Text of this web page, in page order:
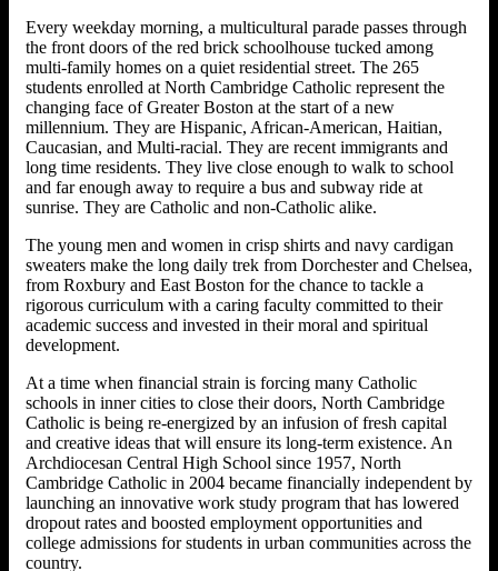
Every weekday morning, a multicultural parade passes through
the front doors of the red brick schoolhouse tucked among
multi-family homes on a quiet residential street. The 265
students enrolled at North Cambridge Catholic represent the
changing face of Greater Boston at the start of a new
millennium. They are Hispanic, African-American, Haitian,
Caucasian, and Multi-racial. They are recent immigrants and
long time residents. They live close enough to walk to school
and far enough away to require a bus and subway ride at
sunrise. They are Catholic and non-Catholic alike.
The young men and women in crisp shirts and navy cardigan
sweaters make the long daily trek from Dorchester and Chelsea,
from Roxbury and East Boston for the chance to tackle a
rigorous curriculum with a caring faculty committed to their
academic success and invested in their moral and spiritual
development.
At a time when financial strain is forcing many Catholic
schools in inner cities to close their doors, North Cambridge
Catholic is being re-energized by an infusion of fresh capital
and creative ideas that will ensure its long-term existence. An
Archdiocesan Central High School since 1957, North
Cambridge Catholic in 2004 became financially independent by
launching an innovative work study program that has lowered
dropout rates and boosted employment opportunities and
college admissions for students in urban communities across the
country.